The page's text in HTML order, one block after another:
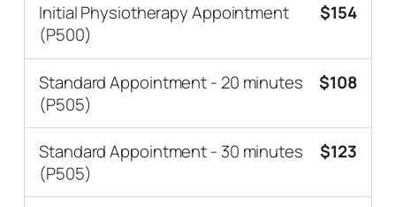
Initial Physiotherapy Appointment
(P500)
$154
Standard Appointment - 20 minutes
(P505)
$108
Standard Appointment - 30 minutes
(P505)
$123